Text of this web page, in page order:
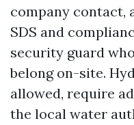
company contact,
SDS and
security guard
belong on-site.
allowed, require
the local water